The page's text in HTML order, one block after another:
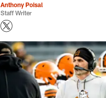
Anthony Poisal
Staff Writer